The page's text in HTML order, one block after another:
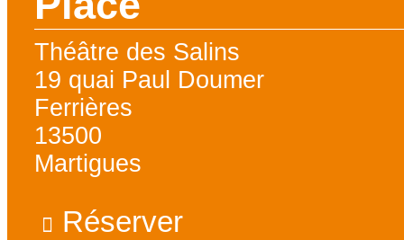
Théâtre des Salins
19 quai Paul Doumer
Ferrières
13500
Martigues
Réserver